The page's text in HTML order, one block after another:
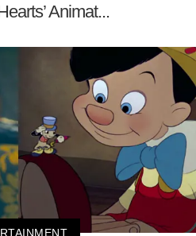
Animat...